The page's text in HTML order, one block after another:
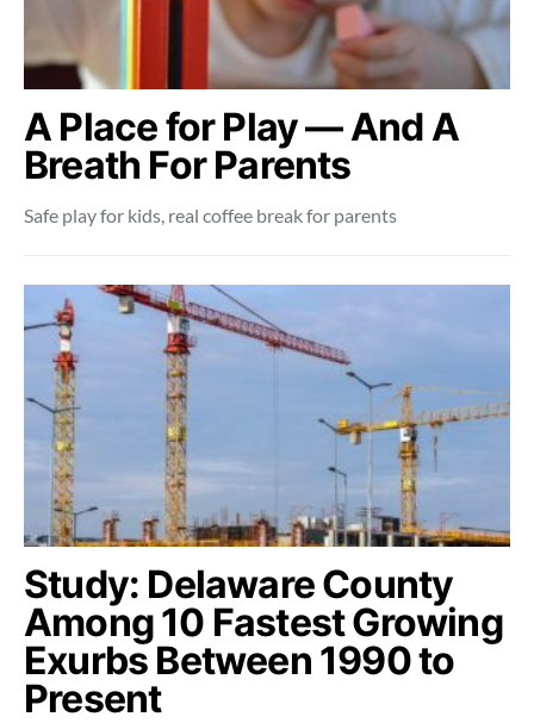
A Place for Play — And A
Breath For Parents
Safe play for kids, real coffee break for parents
Study: Delaware County
Among 10 Fastest Growing
Exurbs Between 1990 to
Present